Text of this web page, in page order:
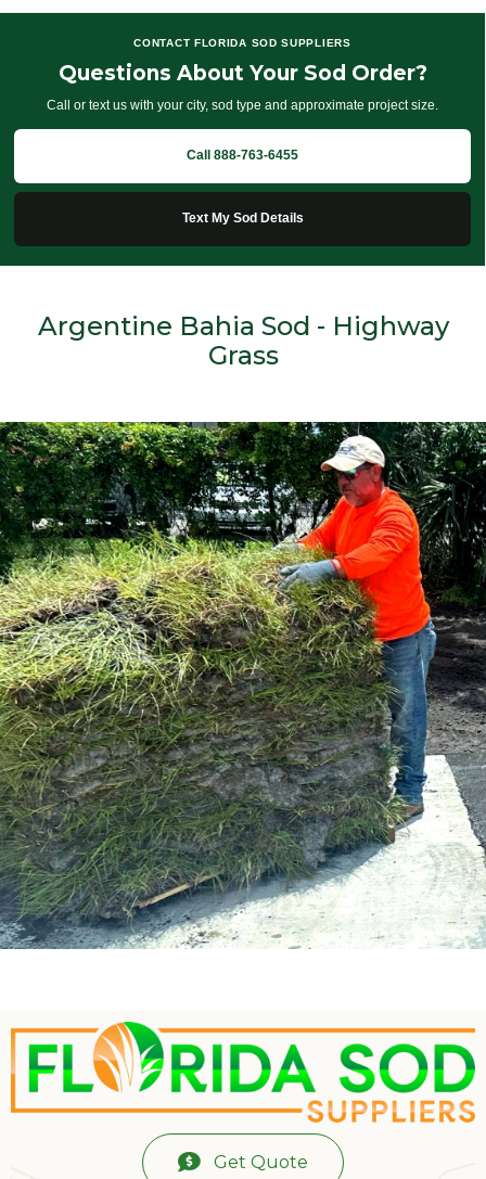
CONTACT FLORIDA SOD SUPPLIERS
Questions About Your Sod Order?
Call or text us with your city, sod type and approximate project size.
Call 888-763-6455
Text My Sod Details
Argentine Bahia Sod - Highway
Grass
Get Quote